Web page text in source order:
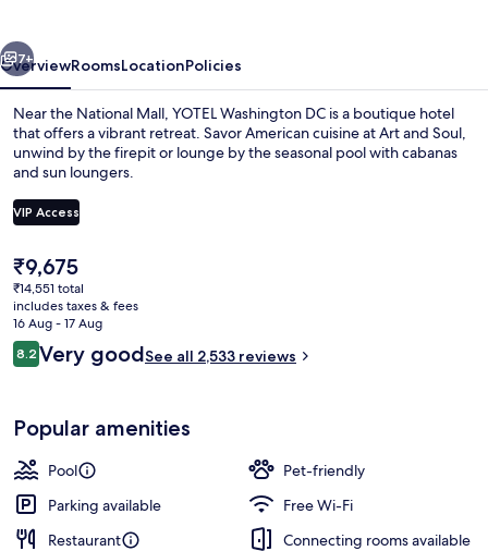
7+
OverviewRoomsLocationPolicies
Near the National Mall, YOTEL Washington DC is a boutique hotel
that offers a vibrant retreat. Savor American cuisine at Art and Soul,
unwind by the firepit or lounge by the seasonal pool with cabanas
and sun loungers.
VIP Access
The
current
price
is
₹9,675
₹9,675
₹14,551 total
includes taxes & fees
16 Aug - 17 Aug
Reviews
8.28.2 out of 10
Very goodSee all 2,533 reviews
Popular amenities
Pool
Pet-friendly
Parking available
Free Wi-Fi
Restaurant
Connecting rooms available